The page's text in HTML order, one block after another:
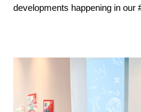
developments happening in our